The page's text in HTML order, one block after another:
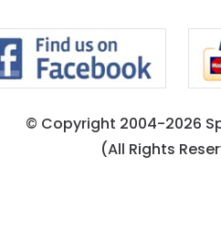
© Copyright 2004-2026
(All Rights